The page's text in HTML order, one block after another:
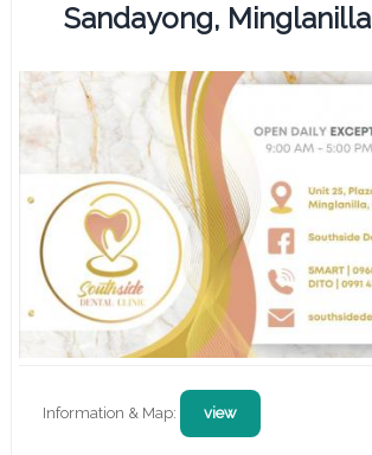
Sandayong, Minglanilla
Information & Map: view